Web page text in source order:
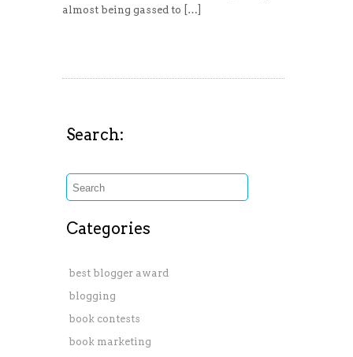
almost being gassed to […]
Search:
Categories
best blogger award
blogging
book contests
book marketing